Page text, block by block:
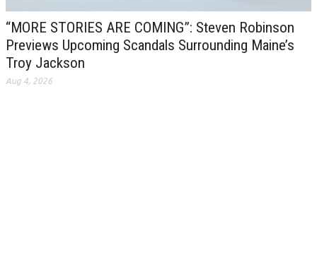
“MORE STORIES ARE COMING”: Steven Robinson
Previews Upcoming Scandals Surrounding Maine’s
Troy Jackson
Aug 4, 2026